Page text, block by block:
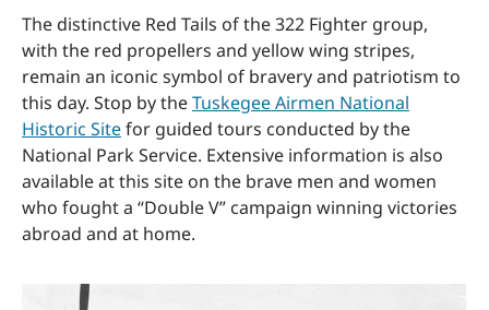
The distinctive Red Tails of the 322 Fighter group,
with the red propellers and yellow wing stripes,
remain an iconic symbol of bravery and patriotism to
this day. Stop by theTuskegee Airmen National
Historic Sitefor guided tours conducted by the
National Park Service. Extensive information is also
available at this site on the brave men and women
who fought a “Double V” campaign winning victories
abroad and at home.